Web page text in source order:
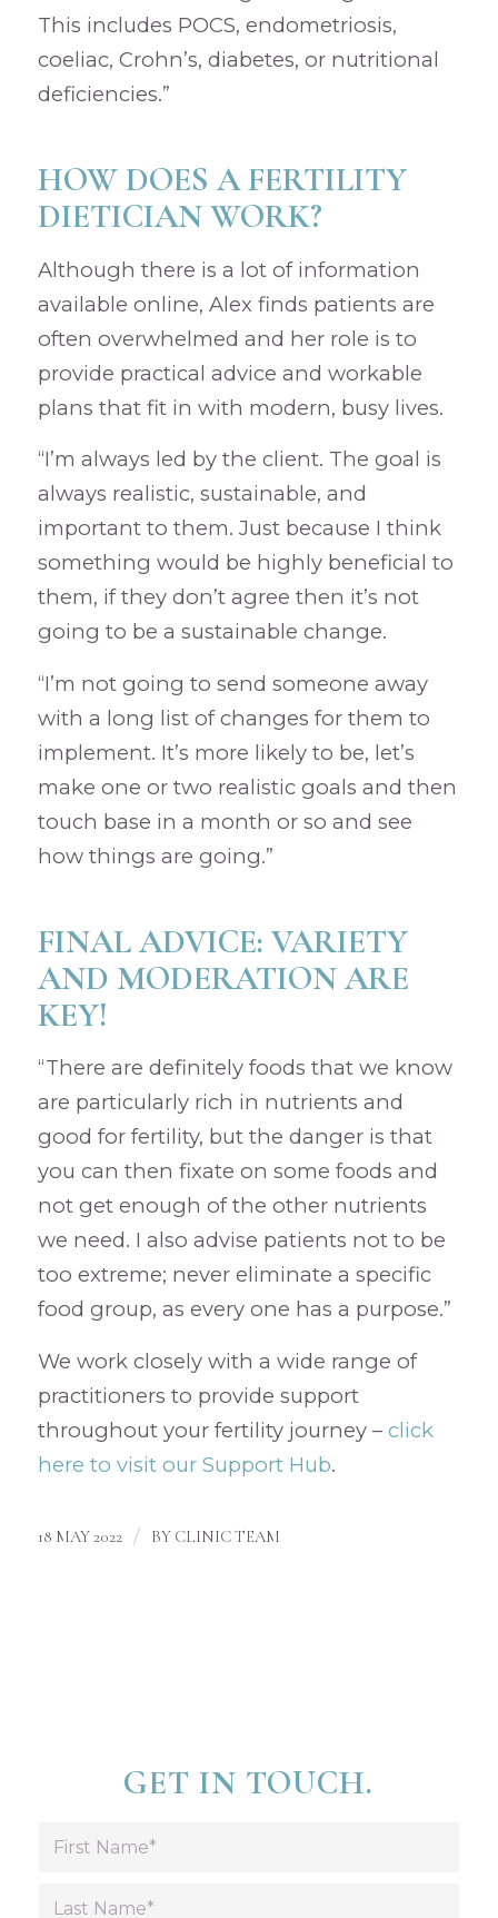
This includes POCS, endometriosis,
coeliac, Crohn’s, diabetes, or nutritional
deficiencies.”
HOW DOES A FERTILITY
DIETICIAN WORK?
Although there is a lot of information
available online, Alex finds patients are
often overwhelmed and her role is to
provide practical advice and workable
plans that fit in with modern, busy lives.
“I’m always led by the client. The goal is
always realistic, sustainable, and
important to them. Just because I think
something would be highly beneficial to
them, if they don’t agree then it’s not
going to be a sustainable change.
“I’m not going to send someone away
with a long list of changes for them to
implement. It’s more likely to be, let’s
make one or two realistic goals and then
touch base in a month or so and see
how things are going.”
FINAL ADVICE: VARIETY
AND MODERATION ARE
KEY!
“There are definitely foods that we know
are particularly rich in nutrients and
good for fertility, but the danger is that
you can then fixate on some foods and
not get enough of the other nutrients
we need. I also advise patients not to be
too extreme; never eliminate a specific
food group, as every one has a purpose.”
We work closely with a wide range of
practitioners to provide support
throughout your fertility journey –click
here to visit our Support Hub.
18 MAY 2022 / BY CLINIC TEAM
GET IN TOUCH.